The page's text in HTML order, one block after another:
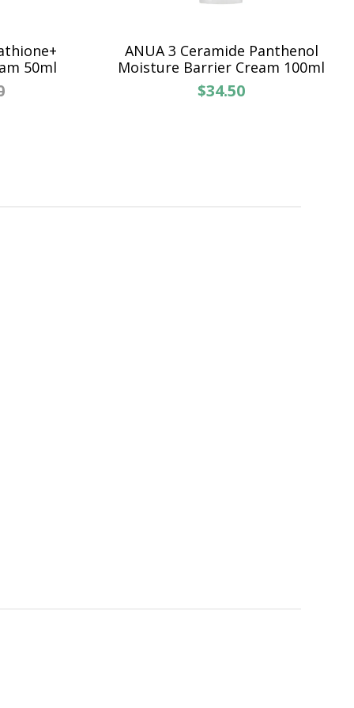
50ml
ANUA 3 Ceramide Panthenol
Moisture Barrier Cream 100ml
$34.50